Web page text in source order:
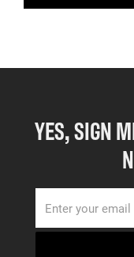
YES, SIGN